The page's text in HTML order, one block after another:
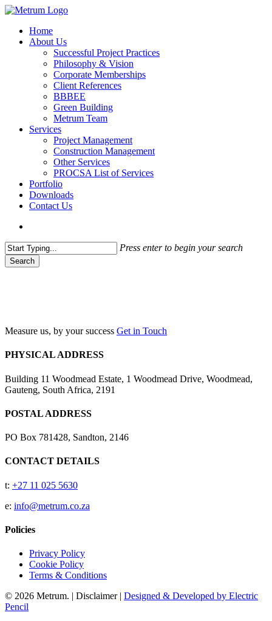
Skip
main
content
search
Menu
Home
About Us
Successful Project Practices
Philosophy & Vision
Corporate Memberships
Client References
BBBEE
Green Building
Metrum Team
Services
Project Management
Construction Management
Other Services
PROCSA List of Services
Portfolio
Downloads
Contact Us
Press enter to begin your search
Search
Measure us, by your success Get in Touch
PHYSICAL ADDRESS
Building 11 Woodmead Estate, 1 Woodmead Drive, Woodmead,
Gauteng, South Africa, 2191
POSTAL ADDRESS
PO Box 781428, Sandton, 2146
CONTACT DETAILS
t: +27 11 025 5630
e: info@metrum.co.za
Policies
Privacy Policy
Cookie Policy
Terms & Conditions
© 2026 Metrum. | Disclaimer | Designed & Developed by Electric
Pencil